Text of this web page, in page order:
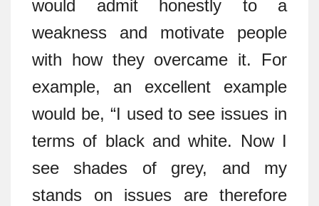
would admit honestly to a
weakness and motivate people
with how they overcame it. For
example, an excellent example
would be, “I used to see issues in
terms of black and white. Now I
see shades of grey, and my
stands on issues are therefore